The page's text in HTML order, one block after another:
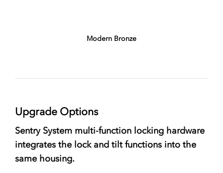
Modern Bronze
Upgrade Options
Sentry System multi-function locking hardware
integrates the lock and tilt functions into the
same housing.